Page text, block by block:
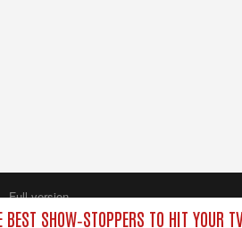
SHOW‑STOPPERS TO HIT YOUR TV
Full version